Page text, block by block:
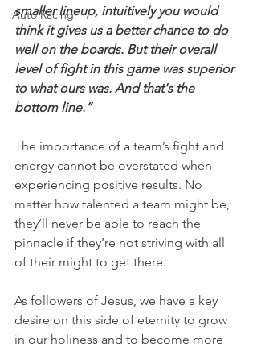
Auto Racing
smaller lineup, intuitively you would
think it gives us a better chance to do
well on the boards. But their overall
level of fight in this game was superior
to what ours was. And that's the
bottom line.”
The importance of a team’s fight and
energy cannot be overstated when
experiencing positive results. No
matter how talented a team might be,
they’ll never be able to reach the
pinnacle if they’re not striving with all
of their might to get there.
As followers of Jesus, we have a key
desire on this side of eternity to grow
in our holiness and to become more